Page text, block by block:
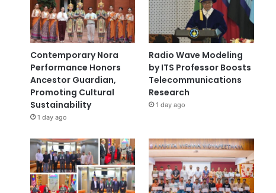
Contemporary Nora
Performance Honors
Ancestor Guardian,
Promoting Cultural
Sustainability
1 day ago
Radio Wave Modeling
by ITS Professor Boosts
Telecommunications
Research
1 day ago